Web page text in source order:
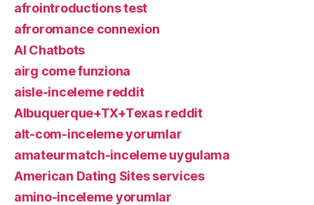
afrointroductions test
afroromance connexion
AI Chatbots
airg come funziona
aisle-inceleme reddit
Albuquerque+TX+Texas reddit
alt-com-inceleme yorumlar
amateurmatch-inceleme uygulama
American Dating Sites services
amino-inceleme yorumlar